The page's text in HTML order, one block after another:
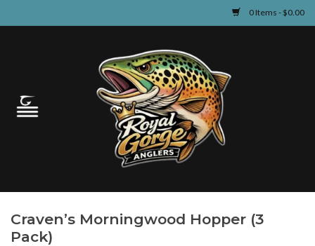
0 Items - $0.00
Guided Fly Fishing
Learn
Craven’s Morningwood Hopper (3
Pack)